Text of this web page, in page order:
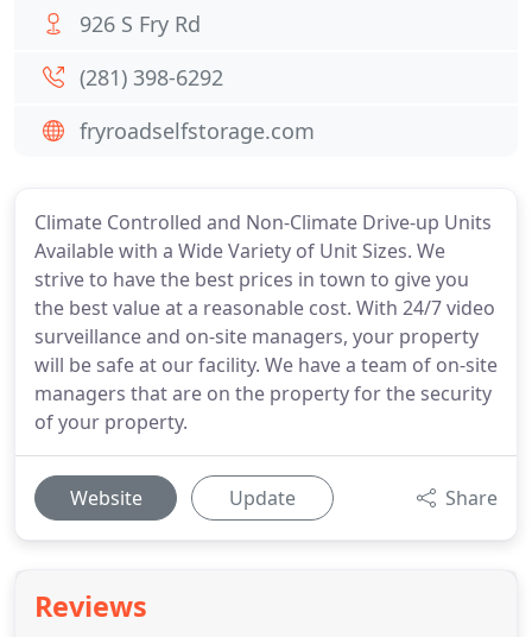
Climate Controlled and Non-Climate Drive-up Units
Available with a Wide Variety of Unit Sizes. We
strive to have the best prices in town to give you
the best value at a reasonable cost. With 24/7 video
surveillance and on-site managers, your property
will be safe at our facility. We have a team of on-site
managers that are on the property for the security
of your property.
Website Update Share
Reviews
926 S Fry Rd
(281) 398-6292
fryroadselfstorage.com